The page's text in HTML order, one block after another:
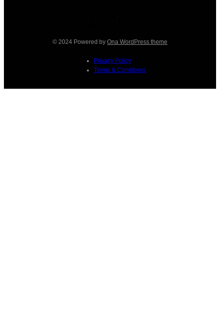
© 2024 Powered by Ona WordPress theme
Privacy Policy
Terms & Conditions